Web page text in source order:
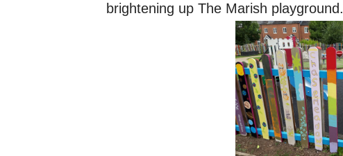
brightening up The Marish playground.